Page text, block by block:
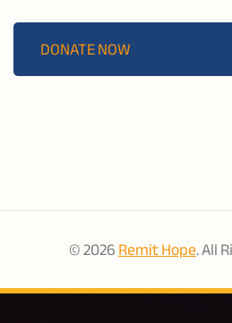
child-centred holistic
services, vocational and
psychosocial support for youth
DONATE NOW
© 2026Remit Hope. All